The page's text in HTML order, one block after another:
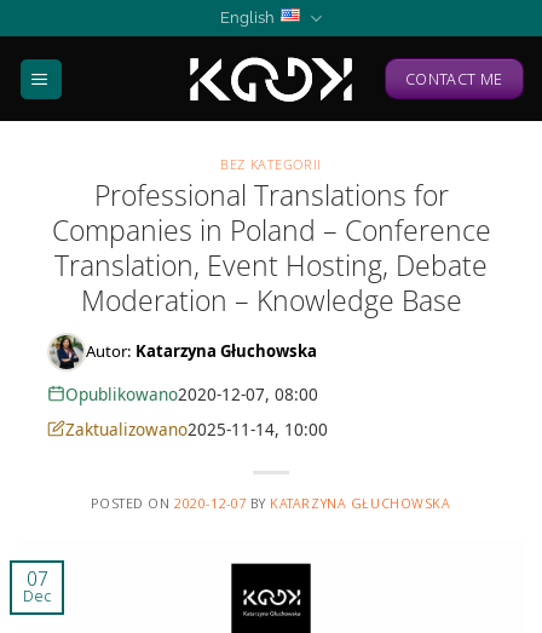
content
English
CONTACT ME
BEZ KATEGORII
Professional Translations for
Companies in Poland – Conference
Translation, Event Hosting, Debate
Moderation – Knowledge Base
Autor: Katarzyna Głuchowska
Opublikowano2020-12-07, 08:00
Zaktualizowano2025-11-14, 10:00
POSTED ON2020-12-07 BY KATARZYNA GŁUCHOWSKA
07
Dec